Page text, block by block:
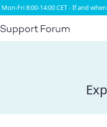
Fri 8:00-14:00 CET - If and